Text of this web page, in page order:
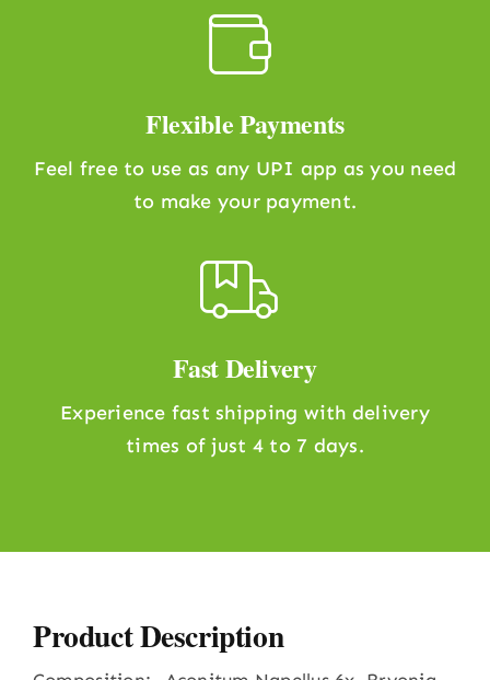
Flexible Payments
Feel free to use as any UPI app as you need
to make your payment.
Fast Delivery
Experience fast shipping with delivery
times of just 4 to 7 days.
Product Description